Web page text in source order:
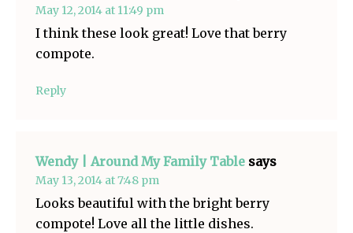
May 12, 2014 at 11:49 pm
I think these look great! Love that berry
compote.
Reply
Wendy | Around My Family Table says
May 13, 2014 at 7:48 pm
Looks beautiful with the bright berry
compote! Love all the little dishes.